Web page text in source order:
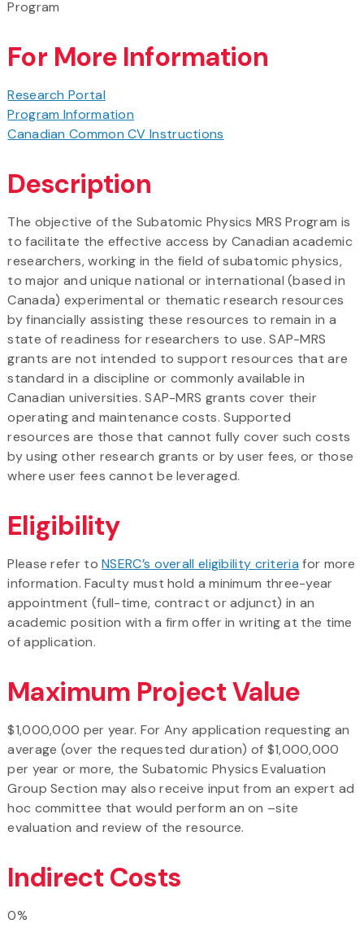
Program
For More Information
Research Portal
Program Information
Canadian Common CV Instructions
Description
The objective of the Subatomic Physics MRS Program is
to facilitate the effective access by Canadian academic
researchers, working in the field of subatomic physics,
to major and unique national or international (based in
Canada) experimental or thematic research resources
by financially assisting these resources to remain in a
state of readiness for researchers to use. SAP-MRS
grants are not intended to support resources that are
standard in a discipline or commonly available in
Canadian universities. SAP-MRS grants cover their
operating and maintenance costs. Supported
resources are those that cannot fully cover such costs
by using other research grants or by user fees, or those
where user fees cannot be leveraged.
Eligibility
Please refer toNSERC’s overall eligibility criteria for more
information. Faculty must hold a minimum three-year
appointment (full-time, contract or adjunct) in an
academic position with a firm offer in writing at the time
of application.
Maximum Project Value
$1,000,000 per year. For Any application requesting an
average (over the requested duration) of $1,000,000
per year or more, the Subatomic Physics Evaluation
Group Section may also receive input from an expert ad
hoc committee that would perform an on –site
evaluation and review of the resource.
Indirect Costs
0%